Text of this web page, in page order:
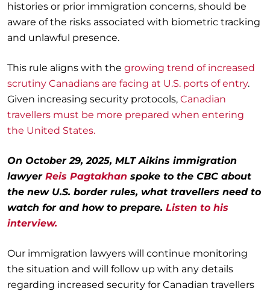
histories or prior immigration concerns, should be
aware of the risks associated with biometric tracking
and unlawful presence.
This rule aligns with the growing trend of increased
scrutiny Canadians are facing at U.S. ports of entry.
Given increasing security protocols, Canadian
travellers must be more prepared when entering
the United States.
On October 29, 2025, MLT Aikins immigration
lawyer Reis Pagtakhan spoke to the CBC about
the new U.S. border rules, what travellers need to
watch for and how to prepare. Listen to his
interview.
Our immigration lawyers will continue monitoring
the situation and will follow up with any details
regarding increased security for Canadian travellers